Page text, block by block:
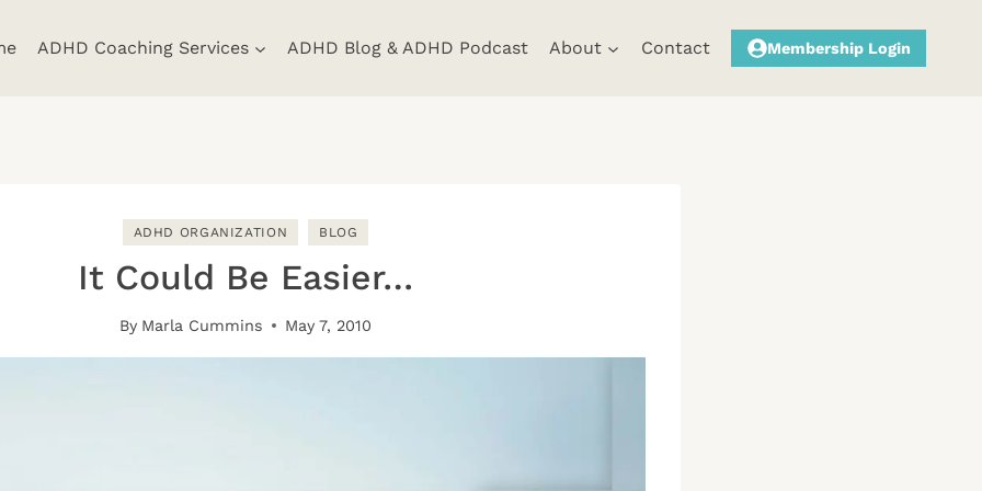
ADHD Coaching Services ADHD Blog & ADHD Podcast About Contact Membership Login
ADHD ORGANIZATION BLOG
It Could Be Easier…
By Marla Cummins May 7, 2010